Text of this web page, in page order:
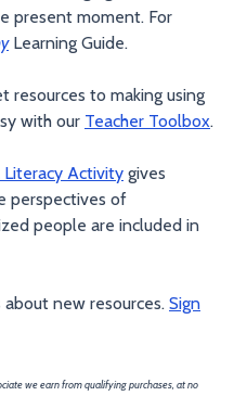
present moment. For
Learning Guide.
resources to making using
with our Teacher Toolbox.
Literacy Activity gives
perspectives of
people are included in
new resources. Sign
we earn from qualifying purchases, at no